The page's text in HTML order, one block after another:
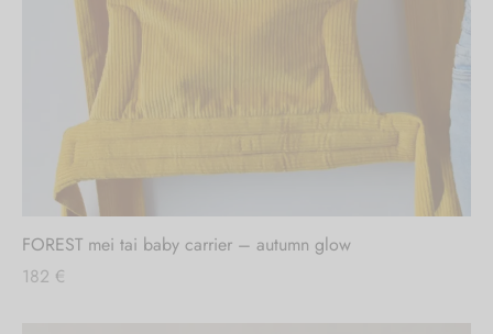
FOREST mei tai baby carrier – autumn glow
182 €